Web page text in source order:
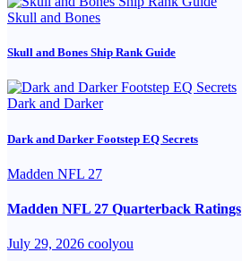
Skull and Bones
Skull and Bones Ship Rank Guide
Dark and Darker
Dark and Darker Footstep EQ Secrets
Madden NFL 27
Madden NFL 27 Quarterback Ratings
July 29, 2026 coolyou